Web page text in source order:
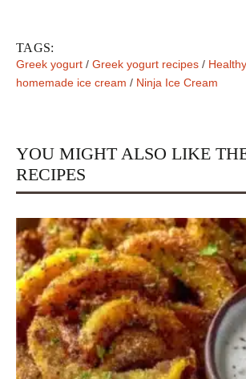
TAGS:
Greek yogurt / Greek yogurt recipes /
homemade ice cream / Ninja Ice Cream
YOU MIGHT ALSO LIKE
RECIPES